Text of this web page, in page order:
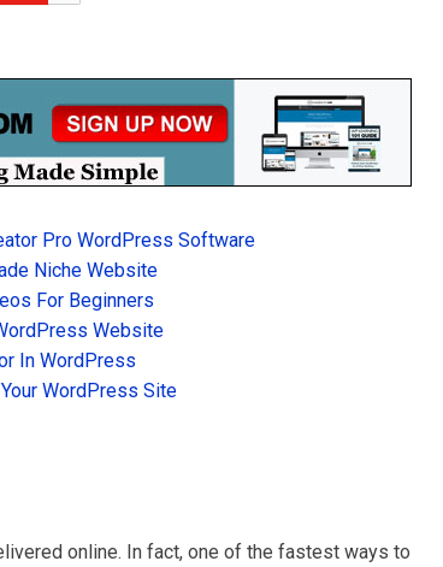
Pro WordPress Software
Niche Website
For Beginners
Website
In WordPress
WordPress Site
online. In fact, one of the fastest ways to